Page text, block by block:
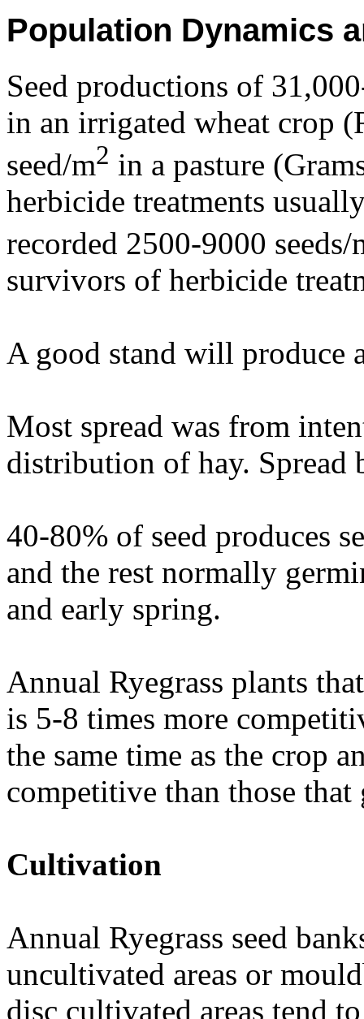
Population Dynamics
Seed productions of
in an irrigated wheat crop
seed/m2 in a pasture
herbicide treatments
recorded 2500-9000 seeds/
survivors of herbicide
A good stand will produce
Most spread was from
distribution of hay. Spread
40-80% of seed produces
and the rest normally
and early spring.
Annual Ryegrass plants
is 5-8 times more
the same time as the crop
competitive than those
Cultivation
Annual Ryegrass seed
uncultivated areas or
disc cultivated areas tend